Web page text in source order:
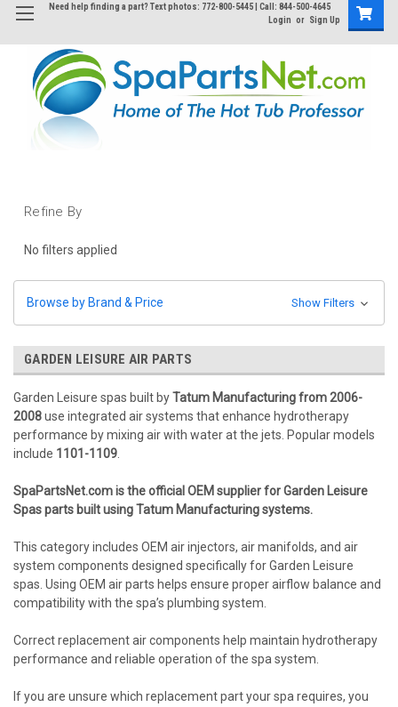
Need help finding a part? Text photos: 772-800-5445 | Call: 844-500-4645
Login or Sign Up
Refine By
No filters applied
Browse by Brand & Price Show Filters
GARDEN LEISURE AIR PARTS
Garden Leisure spas built byTatum Manufacturing from 2006-
2008use integrated air systems that enhance hydrotherapy
performance by mixing air with water at the jets. Popular models
include 1101-1109.
SpaPartsNet.com is the official OEM supplier for Garden Leisure
Spas parts built using Tatum Manufacturing systems.
This category includes OEM air injectors, air manifolds, and air
system components designed specifically for Garden Leisure
spas. Using OEM air parts helps ensure proper airflow balance and
compatibility with the spa’s plumbing system.
Correct replacement air components help maintain hydrotherapy
performance and reliable operation of the spa system.
If you are unsure which replacement part your spa requires, you